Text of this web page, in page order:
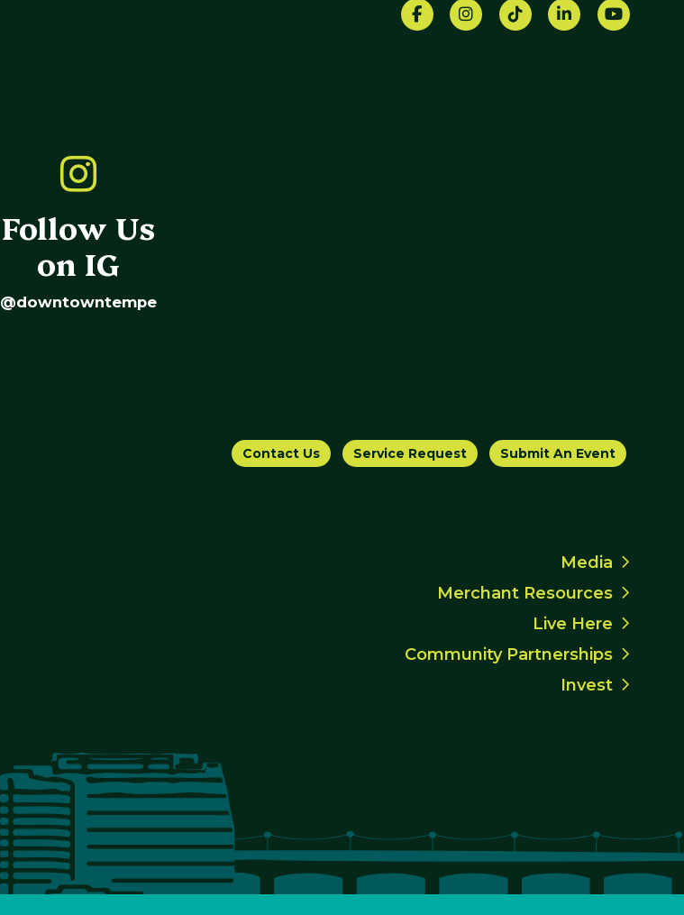
Follow Us
on IG
@downtowntempe
Contact Us Service Request Submit An Event
Media
Merchant Resources
Live Here
Community Partnerships
Invest